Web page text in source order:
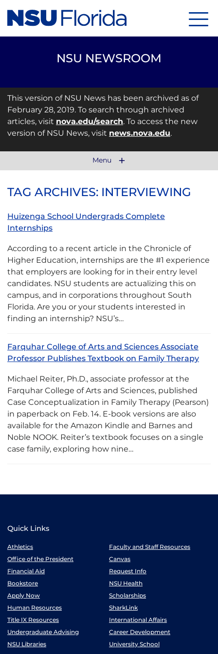
NSU NEWSROOM
This version of NSU News has been archived as of
February 28, 2019. To search through archived
articles, visit nova.edu/search. To access the new
version of NSU News, visit news.nova.edu.
Menu
TAG ARCHIVES: INTERVIEWING
Huizenga School Undergrads Complete
Internships
According to a recent article in the Chronicle of
Higher Education, internships are the #1 experience
that employers are looking for in their entry level
candidates. NSU students are actualizing this on
campus, and in corporations throughout South
Florida. Are you or your students interested in
finding an internship? NSU’s…
Farquhar College of Arts and Sciences Associate
Professor Publishes Textbook on Family Therapy
Michael Reiter, Ph.D., associate professor at the
Farquhar College of Arts and Sciences, published
Case Conceptualization in Family Therapy (Pearson)
in paperback on Feb. 14. E-book versions are also
available for the Amazon Kindle and Barnes and
Noble NOOK. Reiter’s textbook focuses on a single
case family, exploring how nine…
Quick Links
Athletics
Faculty and Staff Resources
Office of the President
Canvas
Financial Aid
Request Info
Bookstore
NSU Health
Apply Now
Scholarships
Human Resources
SharkLink
Title IX Resources
International Affairs
Undergraduate Advising
Career Development
NSU Libraries
University School